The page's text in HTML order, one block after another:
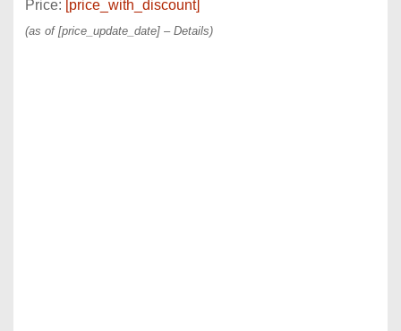
Price: [price_with_discount]
(as of [price_update_date] – Details)